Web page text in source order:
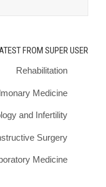
FROM SUPER USER
Rehabilitation
Medicine
and Infertility
Surgery
Medicine